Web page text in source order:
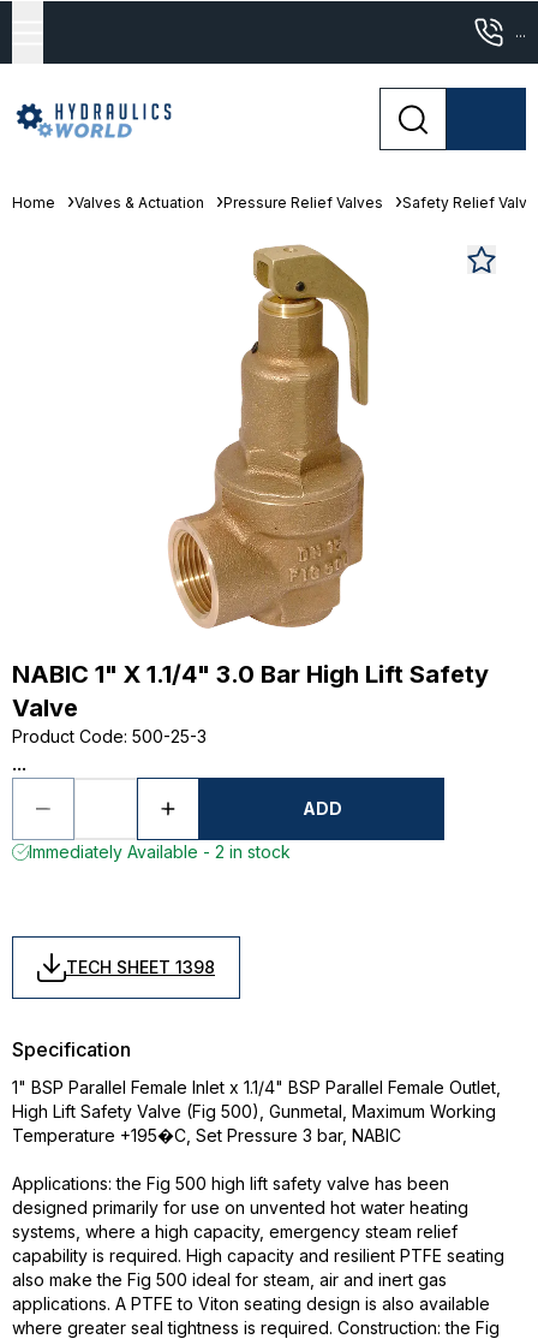
...
Home Valves & Actuation Pressure Relief Valves Safety Relief
NABIC 1" X 1.1/4" 3.0 Bar High Lift Safety
Valve
Product Code: 500-25-3
...
ADD
Immediately Available - 2 in stock
TECH SHEET 1398
Specification
1" BSP Parallel Female Inlet x 1.1/4" BSP Parallel Female Outlet,
High Lift Safety Valve (Fig 500), Gunmetal, Maximum Working
Temperature +195�C, Set Pressure 3 bar, NABIC
Applications: the Fig 500 high lift safety valve has been
designed primarily for use on unvented hot water heating
systems, where a high capacity, emergency steam relief
capability is required. High capacity and resilient PTFE seating
also make the Fig 500 ideal for steam, air and inert gas
applications. A PTFE to Viton seating design is also available
where greater seal tightness is required. Construction: the Fig